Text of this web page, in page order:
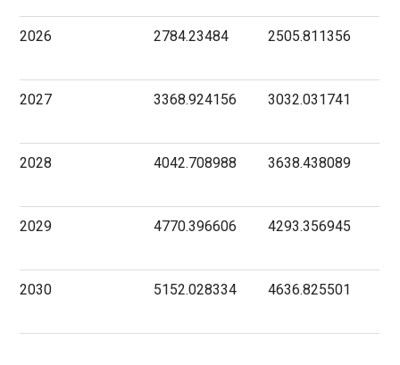
2026 2784.23484 2505.811356
2027 3368.924156 3032.031741
2028 4042.708988 3638.438089
2029 4770.396606 4293.356945
2030 5152.028334 4636.825501